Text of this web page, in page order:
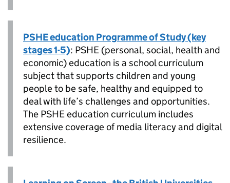
PSHE education Programme of Study (key
stages 1-5): PSHE (personal, social, health and
economic) education is a school curriculum
subject that supports children and young
people to be safe, healthy and equipped to
deal with life’s challenges and opportunities.
The PSHE education curriculum includes
extensive coverage of media literacy and digital
resilience.